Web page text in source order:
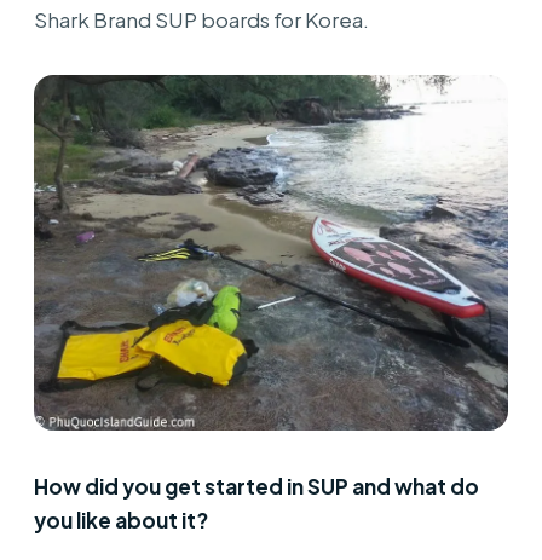
Shark Brand SUP boards for Korea.
How did you get started in SUP and what do
you like about it?